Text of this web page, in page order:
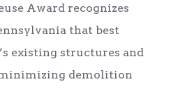
Award recognizes
that best
existing structures and
demolition